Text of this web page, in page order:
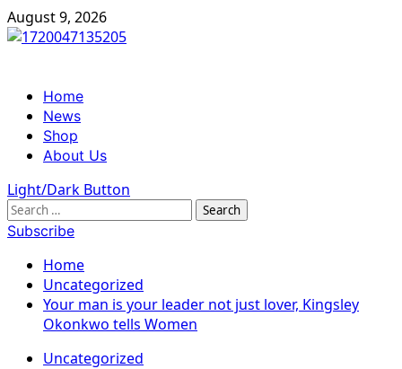
Skip
to
August 9, 2026
Primary
Menu
Home
News
Shop
About Us
Light/Dark Button
Search
for:
Subscribe
Home
Uncategorized
Your man is your leader not just lover, Kingsley
Okonkwo tells Women
Uncategorized